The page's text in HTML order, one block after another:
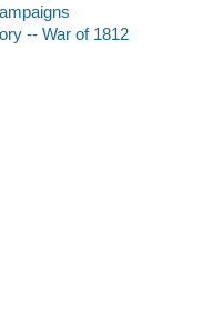
-- War of 1812